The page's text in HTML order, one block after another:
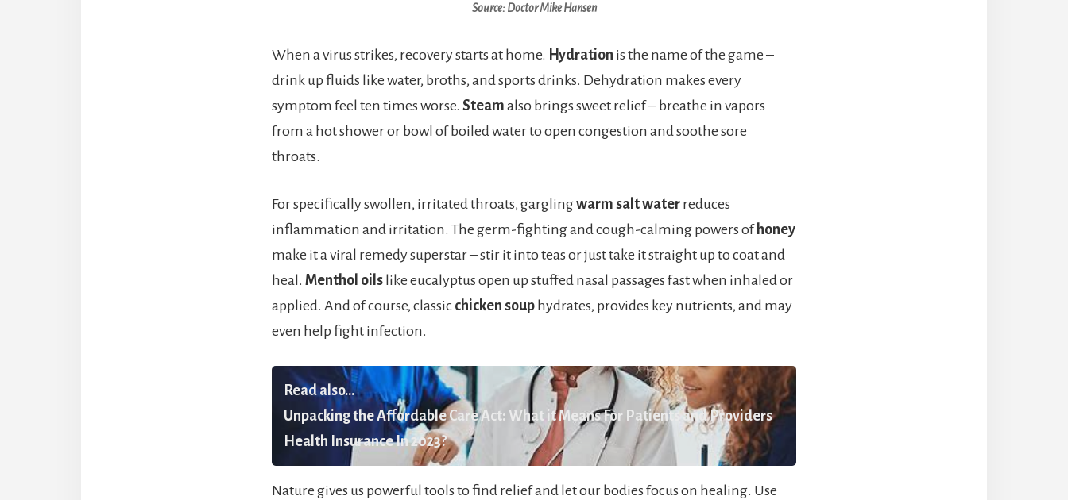
Source: Doctor Mike Hansen
When a virus strikes, recovery starts at home. Hydration is the name of the game –
drink up fluids like water, broths, and sports drinks. Dehydration makes every
symptom feel ten times worse. Steam also brings sweet relief – breathe in vapors
from a hot shower or bowl of boiled water to open congestion and soothe sore
throats.
For specifically swollen, irritated throats, garglingwarm salt water reduces
inflammation and irritation. The germ-fighting and cough-calming powers of honey
make it a viral remedy superstar – stir it into teas or just take it straight up to coat and
heal. Menthol oils like eucalyptus open up stuffed nasal passages fast when inhaled or
applied. And of course, classic chicken soup hydrates, provides key nutrients, and may
even help fight infection.
Read also...
Unpacking the Affordable Care Act: What it Means For Patients and Providers
Health Insurance In 2023?
Nature gives us powerful tools to find relief and let our bodies focus on healing. Use